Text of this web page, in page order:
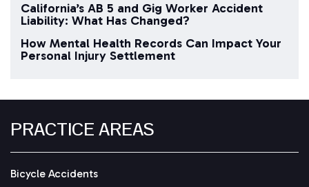
California’s AB 5 and Gig Worker Accident
Liability: What Has Changed?
How Mental Health Records Can Impact Your
Personal Injury Settlement
PRACTICE AREAS
Bicycle Accidents